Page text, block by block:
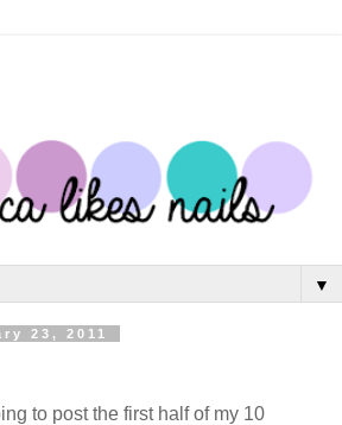
▼
23, 2011
to post the first half of my 10